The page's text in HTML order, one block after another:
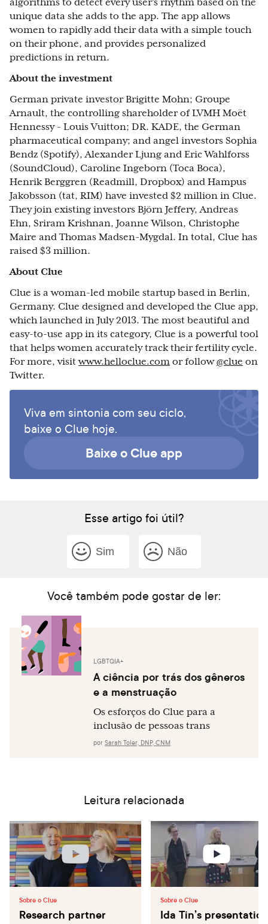
algorithms to detect every user's rhythm based on the
unique data she adds to the app. The app allows
women to rapidly add their data with a simple touch
on their phone, and provides personalized
predictions in return.
About the investment
German private investor Brigitte Mohn; Groupe
Arnault, the controlling shareholder of LVMH Moët
Hennessy - Louis Vuitton; DR. KADE, the German
pharmaceutical company; and angel investors Sophia
Bendz (Spotify), Alexander Ljung and Eric Wahlforss
(SoundCloud), Caroline Ingeborn (Toca Boca),
Henrik Berggren (Readmill, Dropbox) and Hampus
Jakobsson (tat, RIM) have invested $2 million in Clue.
They join existing investors Björn Jeffery, Andreas
Ehn, Sriram Krishnan, Joanne Wilson, Christophe
Maire and Thomas Madsen-Mygdal. In total, Clue has
raised $3 million.
About Clue
Clue is a woman-led mobile startup based in Berlin,
Germany. Clue designed and developed the Clue app,
which launched in July 2013. The most beautiful and
easy-to-use app in its category, Clue is a powerful tool
that helps women accurately track their fertility cycle.
For more, visitwww.helloclue.com or follow@clue on
Twitter.
Viva em sintonia com seu ciclo,
baixe o Clue hoje.
Baixe o Clue app
Esse artigo foi útil?
Sim Não
Você também pode gostar de ler:
LGBTQIA+
A ciência por trás dos gêneros
e a menstruação
Os esforços do Clue para a
inclusão de pessoas trans
por Sarah Toler, DNP, CNM
Leitura relacionada
Sobre o Clue
Research partner
Sobre o Clue
Ida Tin’s presentation